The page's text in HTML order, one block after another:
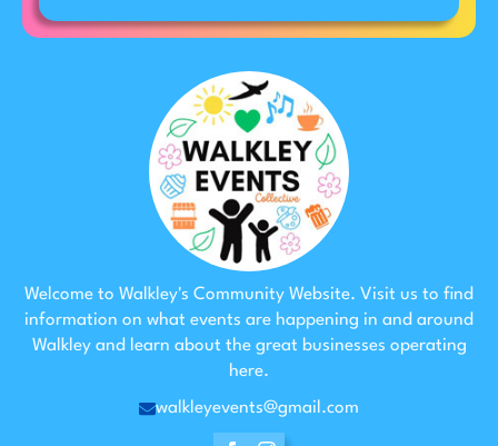
Welcome to Walkley's Community Website. Visit us to find
information on what events are happening in and around
Walkley and learn about the great businesses operating
here.
walkleyevents@gmail.com